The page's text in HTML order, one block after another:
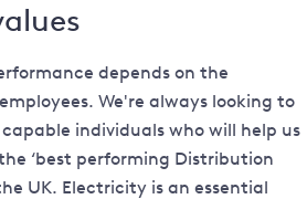
depends on the
We're always looking to
individuals who will help us
‘best performing Distribution
UK. Electricity is an essential